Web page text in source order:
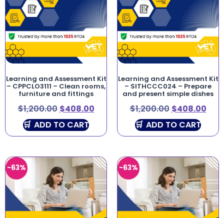
Learning and Assessment Kit
– CPPCLO3111 – Clean rooms,
furniture and fittings
$1,200.00 $408.00
ADD TO CART
Learning and Assessment Kit
– SITHCCC024 – Prepare
and present simple dishes
$1,200.00 $408.00
ADD TO CART
-63% -63%